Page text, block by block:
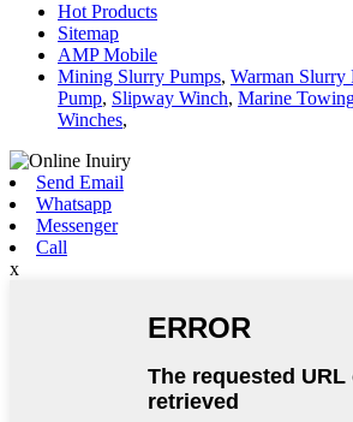
Hot Products
Sitemap
AMP Mobile
Mining Slurry Pumps, Warman Slurry
Pump, Slipway Winch, Marine
Winches,
Send Email
Whatsapp
Messenger
Call
x